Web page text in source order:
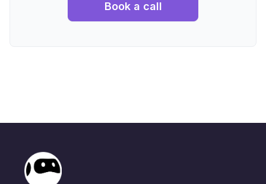
Book a call